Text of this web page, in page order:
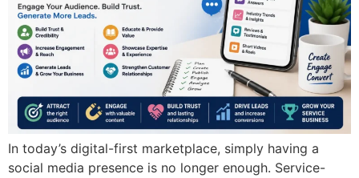
In today’s digital-first marketplace, simply having a
social media presence is no longer enough. Service-